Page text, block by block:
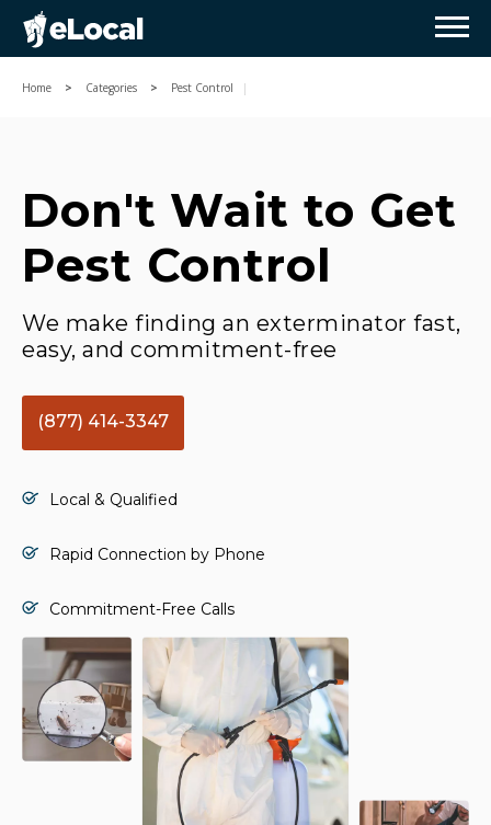
Home Categories Pest Control
Don't Wait to Get
Pest Control
We make finding an exterminator fast,
easy, and commitment-free
(877) 414-3347
Local & Qualified
Rapid Connection by Phone
Commitment-Free Calls